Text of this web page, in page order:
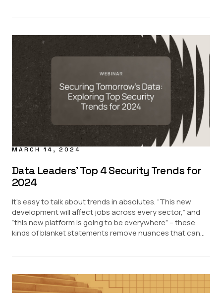
MARCH 14, 2024
Data Leaders’ Top 4 Security Trends for
2024
It’s easy to talk about trends in absolutes. “This new
development will affect jobs across every sector,” and
“this new platform is going to be everywhere” – these
kinds of blanket statements remove nuances that can...